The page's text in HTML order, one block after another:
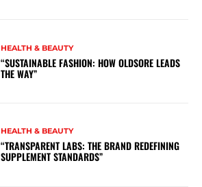
HEALTH & BEAUTY
“SUSTAINABLE FASHION: HOW OLDSORE LEADS
THE WAY”
HEALTH & BEAUTY
“TRANSPARENT LABS: THE BRAND REDEFINING
SUPPLEMENT STANDARDS”